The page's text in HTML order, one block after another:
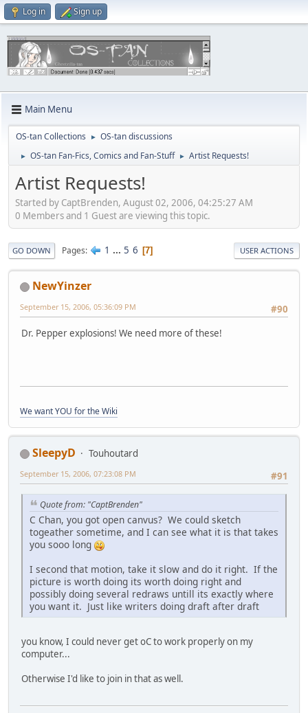
Log in Sign up
Main Menu
OS-tan Collections ► OS-tan discussions
► OS-tan Fan-Fics, Comics and Fan-Stuff ► Artist Requests!
Artist Requests!
Started by CaptBrenden, August 02, 2006, 04:25:27 AM
0 Members and 1 Guest are viewing this topic.
GO DOWN Pages 1 ... 5 6 7 USER ACTIONS
NewYinzer
#90
September 15, 2006, 05:36:09 PM
Dr. Pepper explosions! We need more of these!
We want YOU for the Wiki
SleepyD
Touhoutard
#91
September 15, 2006, 07:23:08 PM
Quote from: "CaptBrenden"
C Chan, you got open canvus? We could sketch
togeather sometime, and I can see what it is that takes
you sooo long
I second that motion, take it slow and do it right. If the
picture is worth doing its worth doing right and
possibly doing several redraws untill its exactly where
you want it. Just like writers doing draft after draft
you know, I could never get oC to work properly on my
computer...
Otherwise I'd like to join in that as well.